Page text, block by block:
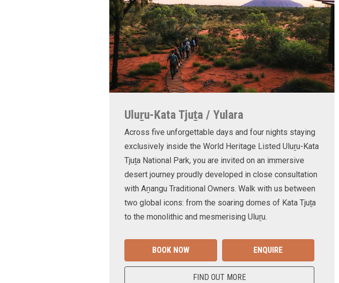
Uluṟu-Kata Tjuṯa / Yulara
Across five unforgettable days and four nights staying
exclusively inside the World Heritage Listed Uluṟu-Kata
Tjuṯa National Park, you are invited on an immersive
desert journey proudly developed in close consultation
with Aṉangu Traditional Owners. Walk with us between
two global icons: from the soaring domes of Kata Tjuṯa
to the monolithic and mesmerising Uluṟu.
BOOK NOW ENQUIRE
FIND OUT MORE